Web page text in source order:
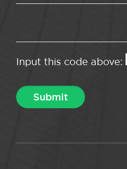
Input this code above: